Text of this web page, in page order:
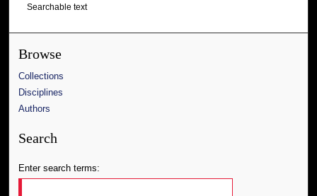
Searchable text
Browse
Collections
Disciplines
Authors
Search
Enter search terms: